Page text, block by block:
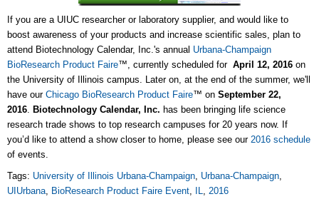
If you are a UIUC researcher or laboratory supplier, and would like to
boost awareness of your products and increase scientific sales, plan to
attend Biotechnology Calendar, Inc.'s annual Urbana-Champaign
BioResearch Product Faire™, currently scheduled for April 12, 2016 on
the University of Illinois campus. Later on, at the end of the summer, we'll
have our Chicago BioResearch Product Faire™ on September 22,
2016. Biotechnology Calendar, Inc. has been bringing life science
research trade shows to top research campuses for 20 years now. If
you’d like to attend a show closer to home, please see our 2016 schedule
of events.
Tags: University of Illinois Urbana-Champaign, Urbana-Champaign,
UIUrbana, BioResearch Product Faire Event, IL, 2016